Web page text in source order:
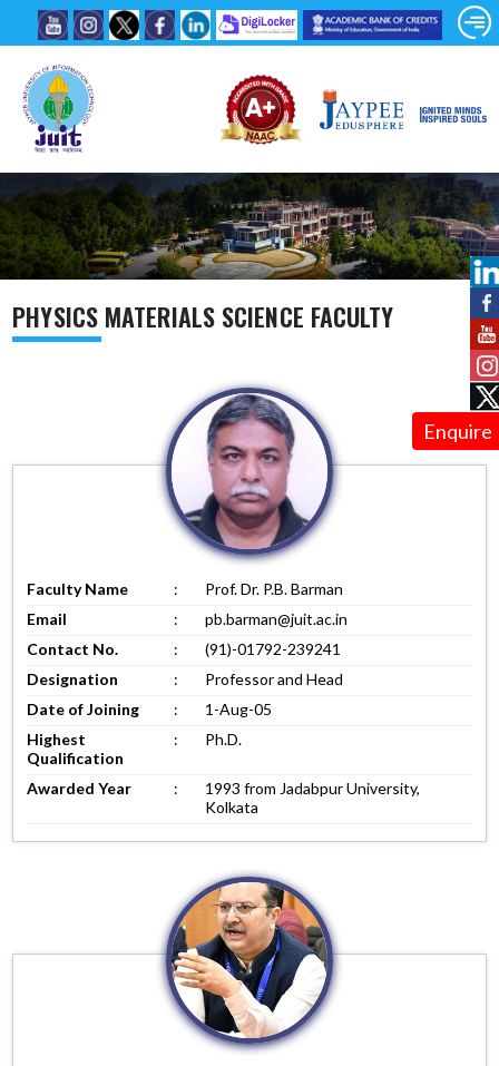
Enquire
PHYSICS MATERIALS SCIENCE FACULTY
Faculty Name :
Prof. Dr. P.B. Barman
Email
:
pb.barman@juit.ac.in
Contact No.
:
(91)-01792-239241
Designation
:
Professor and Head
Date of Joining
:
1-Aug-05
Highest
Qualification
: Ph.D.
Awarded Year :
1993 from Jadabpur University,
Kolkata